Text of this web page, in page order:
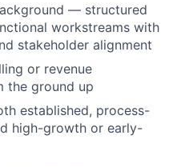
— structured
workstreams with
stakeholder alignment
or revenue
the ground up
established, process-
high-growth or early-